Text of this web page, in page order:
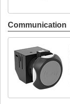
Communication